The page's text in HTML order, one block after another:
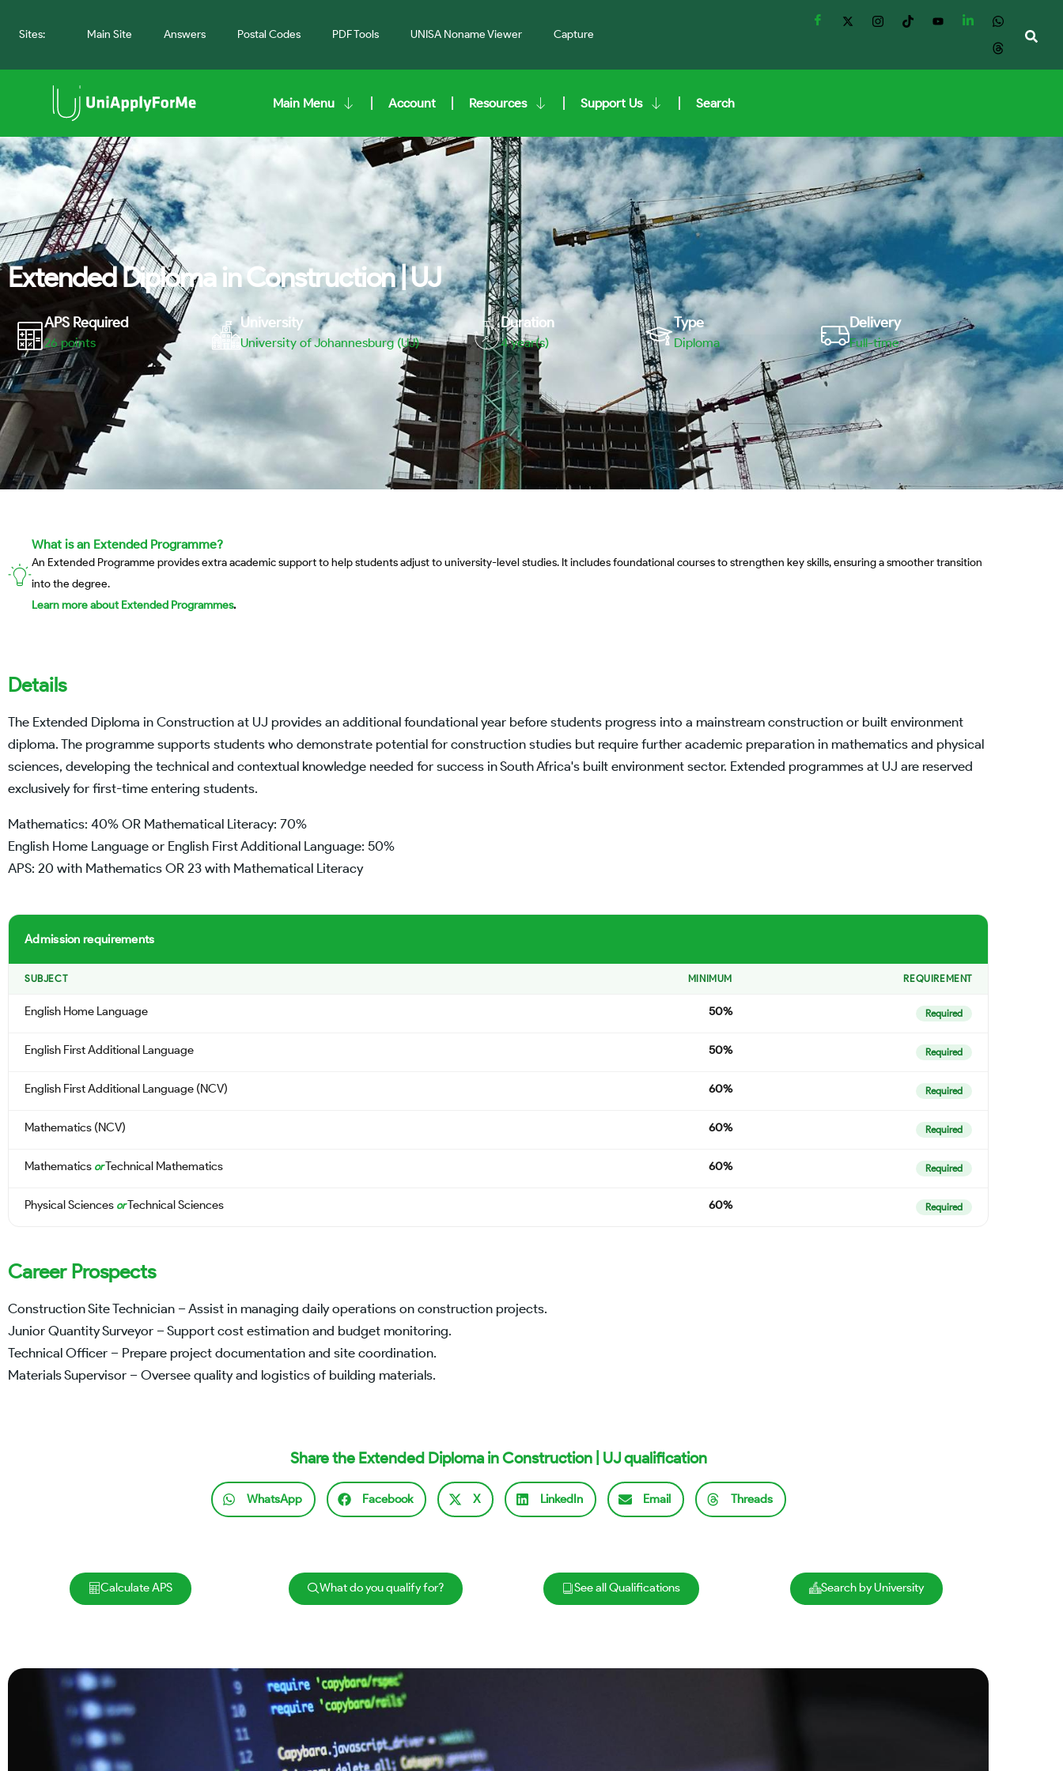
Sites: Main Site Answers Postal Codes PDF Tools UNISA Noname Viewer Capture
Main Menu Account Resources Support Us Search
Extended Diploma in Construction | UJ
APS Required
26points
University
University of Johannesburg (UJ)
Duration
4 year(s)
Type
Diploma
Delivery
Full-time
What is an Extended Programme?
An Extended Programme provides extra academic support to help students adjust to university-level studies. It includes foundational courses to strengthen key skills, ensuring a smoother transition
into the degree.
Learn more about Extended Programmes.
Details
The Extended Diploma in Construction at UJ provides an additional foundational year before students progress into a mainstream construction or built environment
diploma. The programme supports students who demonstrate potential for construction studies but require further academic preparation in mathematics and physical
sciences, developing the technical and contextual knowledge needed for success in South Africa's built environment sector. Extended programmes at UJ are reserved
exclusively for first-time entering students.
Mathematics: 40% OR Mathematical Literacy: 70%
English Home Language or English First Additional Language: 50%
APS: 20 with Mathematics OR 23 with Mathematical Literacy
Admission requirements
SUBJECT MINIMUM REQUIREMENT
English Home Language 50% Required
English First Additional Language 50% Required
English First Additional Language (NCV) 60% Required
Mathematics (NCV) 60% Required
Mathematics orTechnical Mathematics 60% Required
Physical Sciences orTechnical Sciences 60% Required
Career Prospects
Construction Site Technician – Assist in managing daily operations on construction projects.
Junior Quantity Surveyor – Support cost estimation and budget monitoring.
Technical Officer – Prepare project documentation and site coordination.
Materials Supervisor – Oversee quality and logistics of building materials.
Share the Extended Diploma in Construction | UJ qualification
WhatsApp Facebook X LinkedIn Email Threads
Calculate APS What do you qualify for? See all Qualifications Search by University